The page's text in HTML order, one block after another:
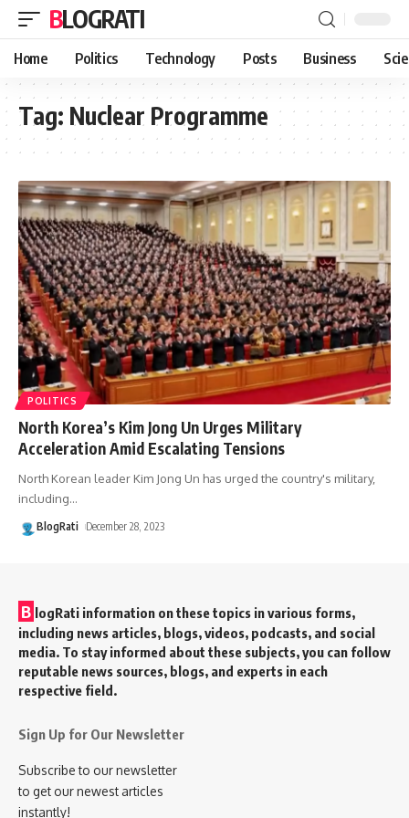
BLOGRATI
Home Politics Technology Posts Business
Tag: Nuclear Programme
POLITICS
North Korea’s Kim Jong Un Urges Military
Acceleration Amid Escalating Tensions
North Korean leader Kim Jong Un has urged the country's military,
including…
BlogRati December 28, 2023
B logRati information on these topics in various forms,
including news articles, blogs, videos, podcasts, and social
media. To stay informed about these subjects, you can follow
reputable news sources, blogs, and experts in each
respective field.
Sign Up for Our Newsletter
Subscribe to our newsletter
to get our newest articles
instantly!